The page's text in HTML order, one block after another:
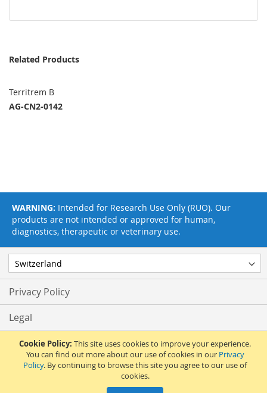
Cookie Policy: This site uses cookies to improve your experience.
You can find out more about our use of cookies in our Privacy
Policy. By continuing to browse this site you agree to our use of
cookies.
Related Products
Territrem B
AG-CN2-0142
Privacy Policy
Legal
Terms & Conditions
Feedback
WARNING: Intended for Research Use Only (RUO). Our
products are not intended or approved for human,
diagnostics, therapeutic or veterinary use.